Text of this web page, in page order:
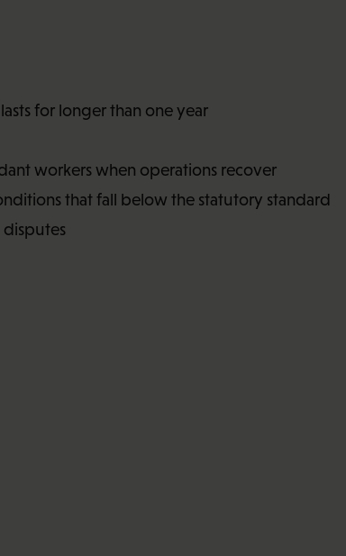
for longer than one year
workers when operations recover
that fall below the statutory standard
disputes